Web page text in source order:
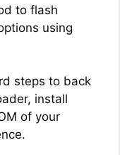
to flash
using
steps to back
install
of your